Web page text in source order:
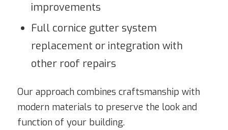
improvements
Full cornice gutter system
replacement or integration with
other roof repairs
Our approach combines craftsmanship with
modern materials to preserve the look and
function of your building.